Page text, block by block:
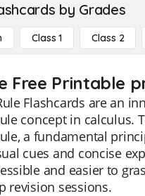
by Grades
Class 1 Class 2
Free Printable
Flashcards are an
concept in calculus.
a fundamental
cues and concise
and easier to
revision sessions.